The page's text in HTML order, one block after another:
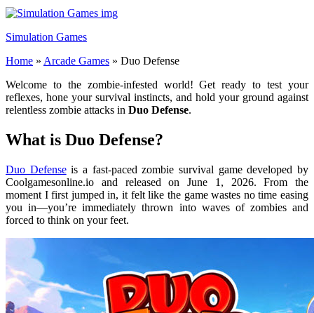
Simulation Games
Home » Arcade Games » Duo Defense
Welcome to the zombie-infested world! Get ready to test your
reflexes, hone your survival instincts, and hold your ground against
relentless zombie attacks in Duo Defense.
What is Duo Defense?
Duo Defenseis a fast-paced zombie survival game developed by
Coolgamesonline.io and released on June 1, 2026. From the
moment I first jumped in, it felt like the game wastes no time easing
you in—you’re immediately thrown into waves of zombies and
forced to think on your feet.